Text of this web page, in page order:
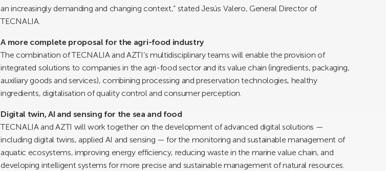
an increasingly demanding and changing context,” stated Jesús Valero, General Director of
TECNALIA.
A more complete proposal for the agri-food industry
The combination of TECNALIA and AZTI’s multidisciplinary teams will enable the provision of
integrated solutions to companies in the agri-food sector and its value chain (ingredients, packaging,
auxiliary goods and services), combining processing and preservation technologies, healthy
ingredients, digitalisation of quality control and consumer perception.
Digital twin, AI and sensing for the sea and food
TECNALIA and AZTI will work together on the development of advanced digital solutions —
including digital twins, applied AI and sensing — for the monitoring and sustainable management of
aquatic ecosystems, improving energy efficiency, reducing waste in the marine value chain, and
developing intelligent systems for more precise and sustainable management of natural resources.